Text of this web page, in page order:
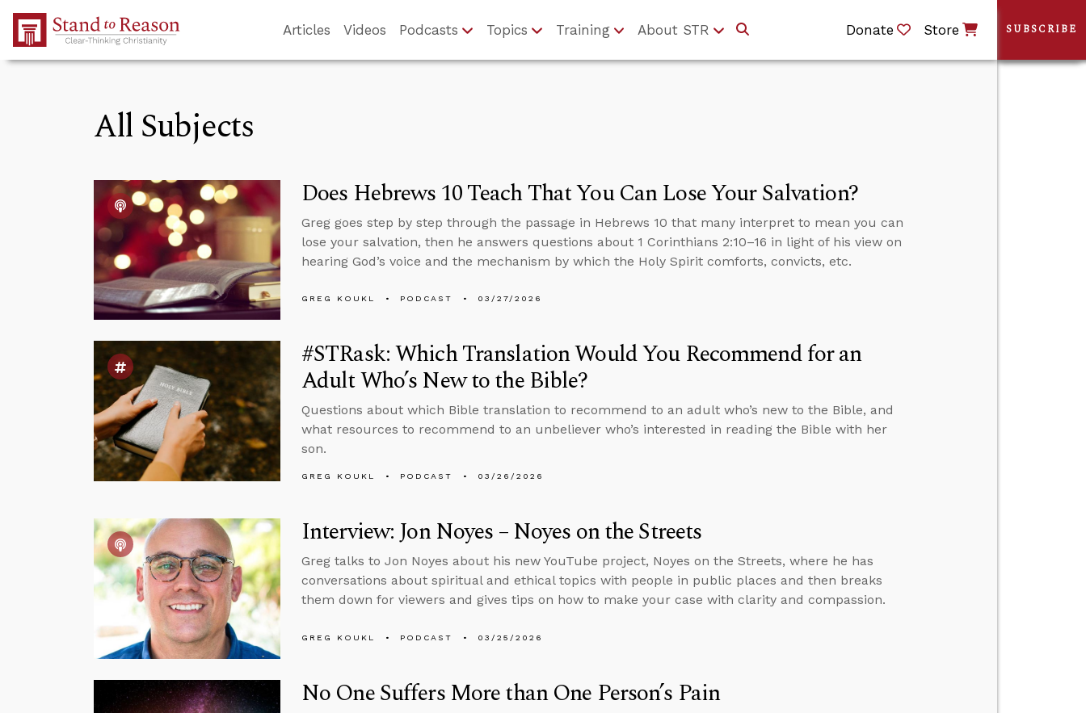
Skip to Main Content
Articles Videos Podcasts Topics Training About STR Donate Store
All Subjects
Does Hebrews 10 Teach That You Can Lose Your Salvation?
Greg goes step by step through the passage in Hebrews 10 that many interpret to mean you can
lose your salvation, then he answers questions about 1 Corinthians 2:10–16 in light of his view on
hearing God’s voice and the mechanism by which the Holy Spirit comforts, convicts, etc.
GREG KOUKL PODCAST 03/27/2026
#STRask: Which Translation Would You Recommend for an
Adult Who’s New to the Bible?
Questions about which Bible translation to recommend to an adult who’s new to the Bible, and
what resources to recommend to an unbeliever who’s interested in reading the Bible with her
son.
GREG KOUKL PODCAST 03/26/2026
Interview: Jon Noyes – Noyes on the Streets
Greg talks to Jon Noyes about his new YouTube project, Noyes on the Streets, where he has
conversations about spiritual and ethical topics with people in public places and then breaks
them down for viewers and gives tips on how to make your case with clarity and compassion.
GREG KOUKL PODCAST 03/25/2026
No One Suffers More than One Person’s Pain
SUBSCRIBE